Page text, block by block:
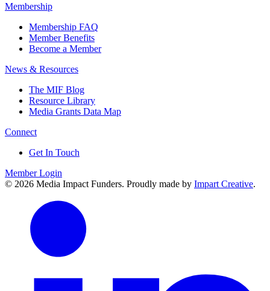
Membership
Membership FAQ
Member Benefits
Become a Member
News & Resources
The MIF Blog
Resource Library
Media Grants Data Map
Connect
Get In Touch
Member Login
© 2026 Media Impact Funders. Proudly made by Impart Creative.